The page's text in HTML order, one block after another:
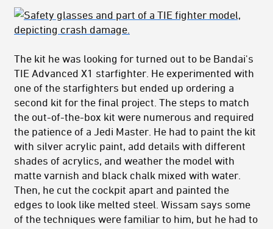
The kit he was looking for turned out to be Bandai's
TIE Advanced X1 starfighter. He experimented with
one of the starfighters but ended up ordering a
second kit for the final project. The steps to match
the out-of-the-box kit were numerous and required
the patience of a Jedi Master. He had to paint the kit
with silver acrylic paint, add details with different
shades of acrylics, and weather the model with
matte varnish and black chalk mixed with water.
Then, he cut the cockpit apart and painted the
edges to look like melted steel. Wissam says some
of the techniques were familiar to him, but he had to